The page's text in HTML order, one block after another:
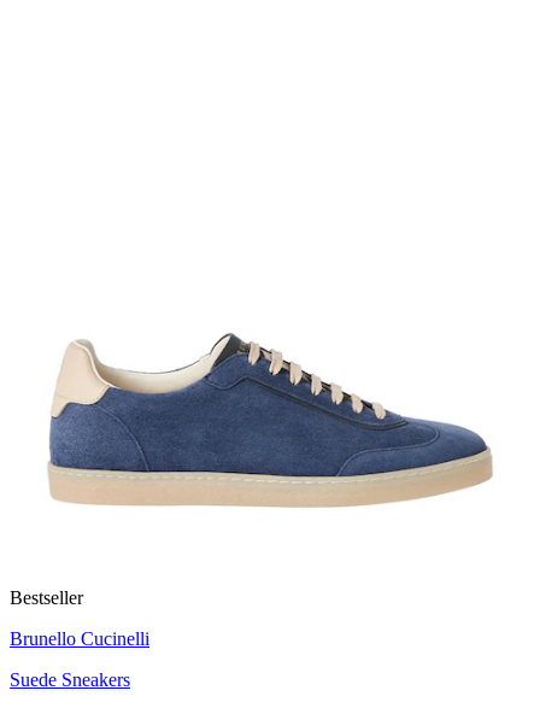
Bestseller
Brunello Cucinelli
Suede Sneakers